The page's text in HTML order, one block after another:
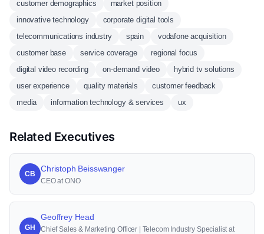
customer demographics
market position
innovative technology
corporate digital tools
telecommunications industry
spain
vodafone acquisition
customer base
service coverage
regional focus
digital video recording
on-demand video
hybrid tv solutions
user experience
quality materials
customer feedback
media
information technology & services ux
Related Executives
CB
Christoph Beisswanger
CEO at ONO
GH
Geoffrey Head
Chief Sales & Marketing Officer | Telecom Industry Specialist at